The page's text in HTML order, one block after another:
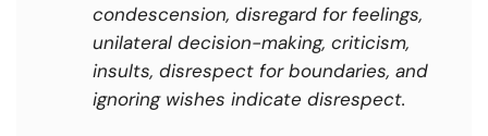
condescension, disregard for feelings,
unilateral decision-making, criticism,
insults, disrespect for boundaries, and
ignoring wishes indicate disrespect.